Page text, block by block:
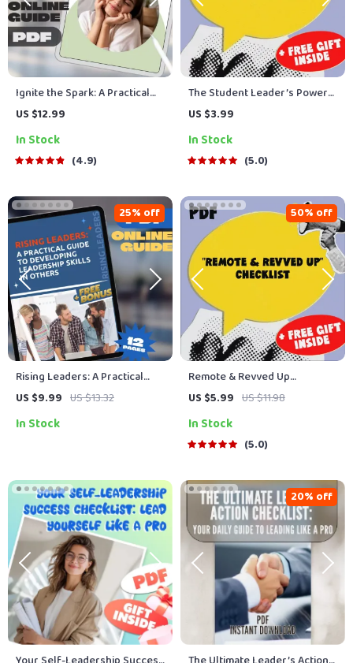
Ignite the Spark: A Practical
Guide to Inspiring Others and
Guide on How Do You Inspire
People | Leadership eBook &
US $12.99
In Stock
4.9
The Student Leader’s Power-
Up Checklist | How to Improve
| Printable PDF Guide & Digital
Download
US $3.99
In Stock
5.0
Rising Leaders: A Practical
Guide to Developing
Leadership Development Plan
US $9.99 US $13.32
25% off
In Stock
Remote & Revved Up
Checklist | Motivate Remote
Managers & Leaders
US $5.99 US $11.98
50% off
In Stock
5.0
20% off